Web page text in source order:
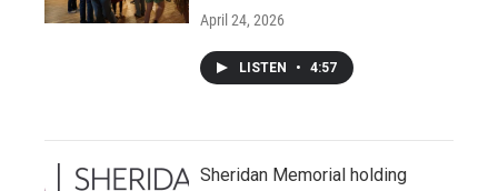
April 24, 2026
LISTEN • 4:57
Sheridan Memorial holding